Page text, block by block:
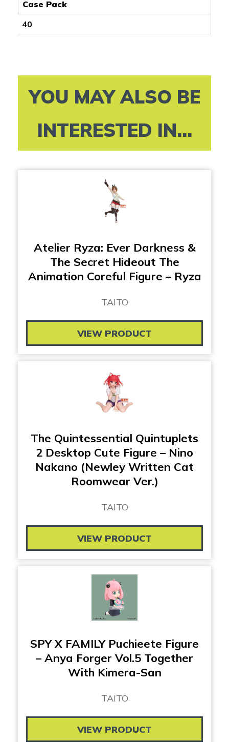
Case Pack
40
YOU MAY ALSO BE
INTERESTED IN...
Atelier Ryza: Ever Darkness &
The Secret Hideout The
Animation Coreful Figure – Ryza
TAITO
VIEW PRODUCT
The Quintessential Quintuplets
2 Desktop Cute Figure – Nino
Nakano (Newley Written Cat
Roomwear Ver.)
TAITO
VIEW PRODUCT
SPY X FAMILY Puchieete Figure
– Anya Forger Vol.5 Together
With Kimera-San
TAITO
VIEW PRODUCT